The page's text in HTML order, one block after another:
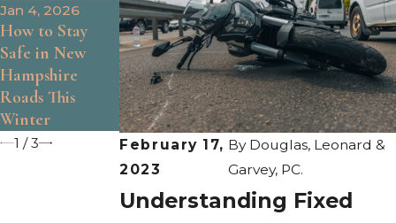
February 17,
2023
By Douglas, Leonard &
Garvey, PC.
Understanding Fixed
Jan 4, 2026
How to Stay
Safe in New
Hampshire
Roads This
Winter
Aug 28, 2025
How to Handle
Hit-and-Run
Motorcycle
Accidents
Jan 1, 2025
Who Is at Fault
for a Rear-End
Accident?
1 /3